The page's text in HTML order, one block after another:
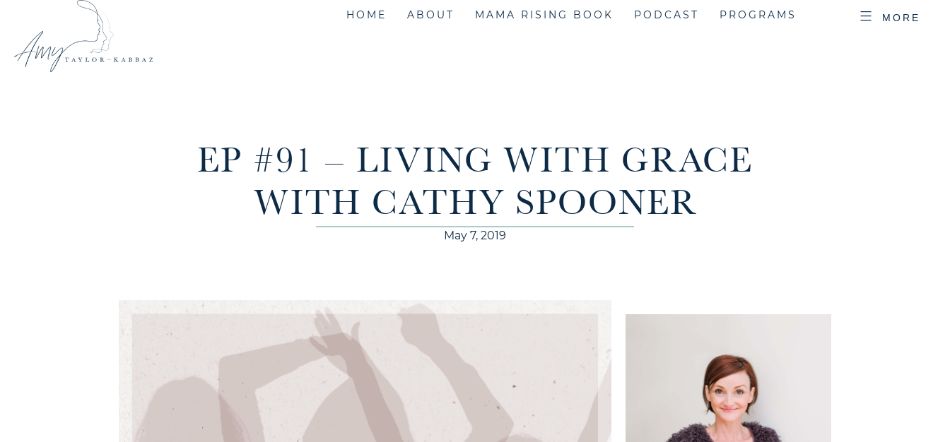
HOME ABOUT MAMA RISING BOOK PODCAST PROGRAMS MORE
EP #91 – LIVING WITH GRACE
WITH CATHY SPOONER
May 7, 2019